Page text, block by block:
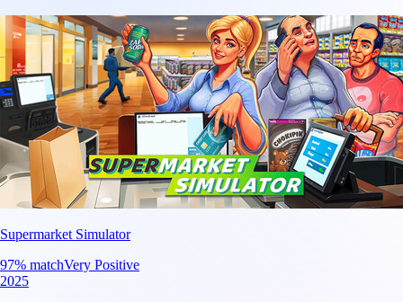
Supermarket Simulator
97% matchVery Positive
2025